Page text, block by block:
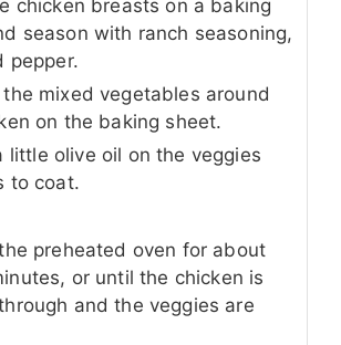
chicken breasts on a baking
season with ranch seasoning,
pepper.
mixed vegetables around
on the baking sheet.
little olive oil on the veggies
to coat.
preheated oven for about
or until the chicken is
and the veggies are